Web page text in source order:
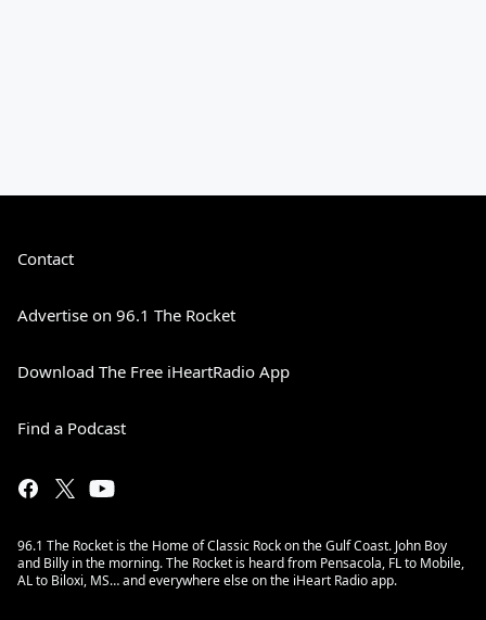
Contact
Advertise on 96.1 The Rocket
Download The Free iHeartRadio App
Find a Podcast
96.1 The Rocket is the Home of Classic Rock on the Gulf Coast. John Boy
and Billy in the morning. The Rocket is heard from Pensacola, FL to Mobile,
AL to Biloxi, MS… and everywhere else on the iHeart Radio app.